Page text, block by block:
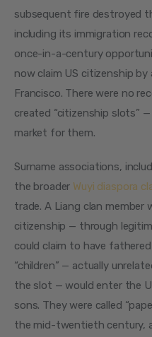
subsequent fire destroyed
including its immigration
once-in-a-century
now claim US citizenship
Francisco. There were no
created “citizenship slots”
market for them.
Surname associations,
the broader Wuyi diaspora
trade. A Liang clan member
citizenship — through
could claim to have
“children” — actually
the slot — would enter the
sons. They were called
the mid-twentieth century,